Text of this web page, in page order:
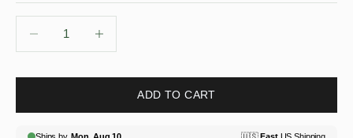
ADD TO CART